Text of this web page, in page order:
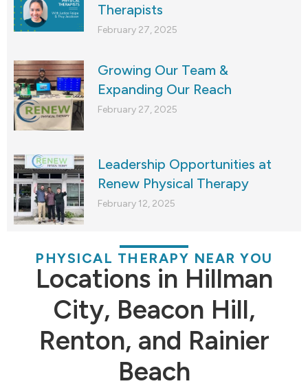
Therapists
February 27, 2025
Growing Our Team &
Expanding Our Reach
February 27, 2025
Leadership Opportunities at
Renew Physical Therapy
February 12, 2025
PHYSICAL THERAPY NEAR YOU
Locations in Hillman
City, Beacon Hill,
Renton, and Rainier
Beach